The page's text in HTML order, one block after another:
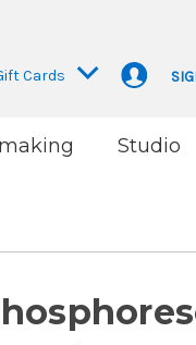
Cards
Studio